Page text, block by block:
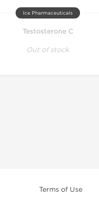
Ice Pharmaceuticals
Testosterone C
Out of stock
Terms of Use